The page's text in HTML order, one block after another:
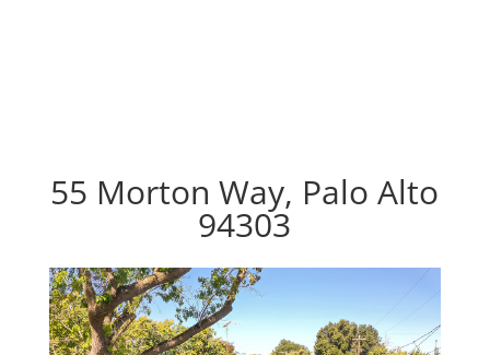
55 Morton Way, Palo Alto
94303